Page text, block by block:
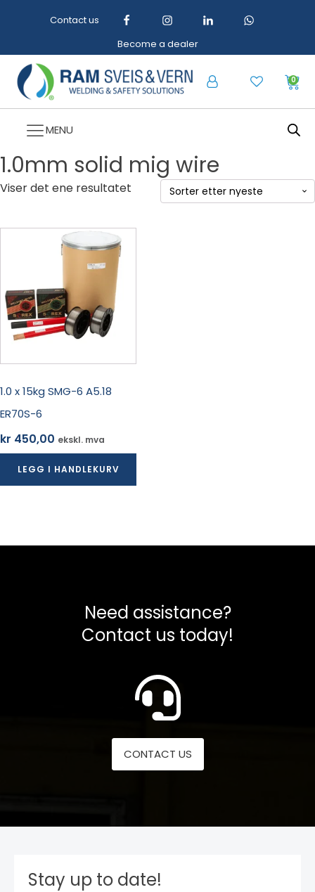
Contact us
Become a dealer
0
MENU
1.0mm solid mig wire
Viser det ene resultatet
1.0 x 15kg SMG-6 A5.18
ER70S-6
kr 450,00 ekskl. mva
LEGG I HANDLEKURV
Need assistance?
Contact us today!
CONTACT US
Stay up to date!